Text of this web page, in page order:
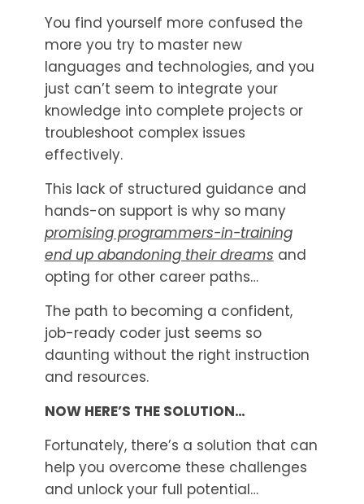
You find yourself more confused the
more you try to master new
languages and technologies, and you
just can’t seem to integrate your
knowledge into complete projects or
troubleshoot complex issues
effectively.
This lack of structured guidance and
hands-on support is why so many
promising programmers-in-training
end up abandoning their dreams and
opting for other career paths…
The path to becoming a confident,
job-ready coder just seems so
daunting without the right instruction
and resources.
NOW HERE’S THE SOLUTION…
Fortunately, there’s a solution that can
help you overcome these challenges
and unlock your full potential…